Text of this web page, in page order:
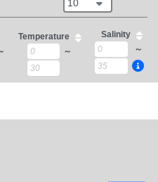
10
Temperature
～
Salinity
～